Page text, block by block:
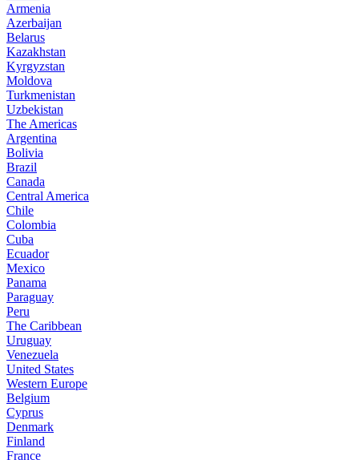
Armenia
Azerbaijan
Belarus
Kazakhstan
Kyrgyzstan
Moldova
Turkmenistan
Uzbekistan
The Americas
Argentina
Bolivia
Brazil
Canada
Central America
Chile
Colombia
Cuba
Ecuador
Mexico
Panama
Paraguay
Peru
The Caribbean
Uruguay
Venezuela
United States
Western Europe
Belgium
Cyprus
Denmark
Finland
France